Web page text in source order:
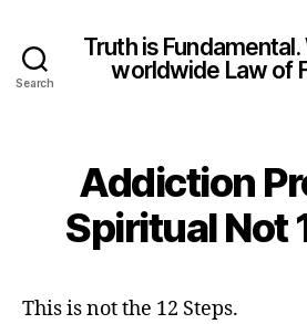
Search
Truth is
worldwide Law of
Addiction
Spiritual Not
This is not the 12 Steps.